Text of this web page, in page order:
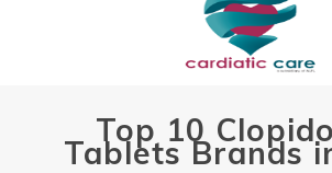
Top 10
Tablets Brands